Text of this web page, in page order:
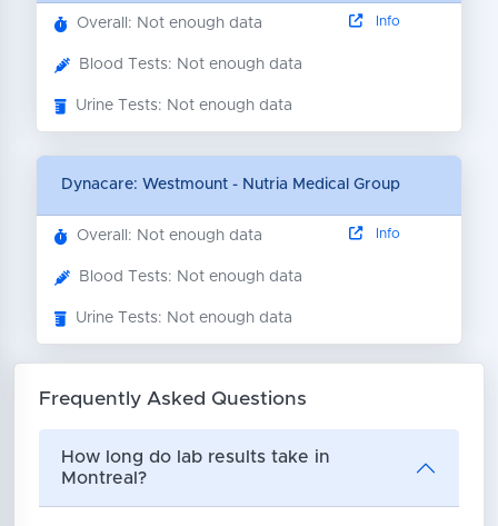
Overall: Not enough data
Blood Tests: Not enough data
Urine Tests: Not enough data
Info
Dynacare: Westmount - Nutria Medical Group
Overall: Not enough data
Blood Tests: Not enough data
Urine Tests: Not enough data
Info
Frequently Asked Questions
How long do lab results take in
Montreal?